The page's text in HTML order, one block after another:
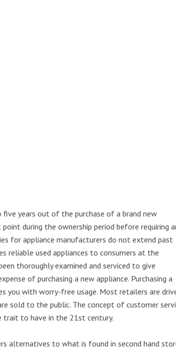
years out of the purchase of a brand new
during the ownership period before requiring
for appliance manufacturers do not extend past
reliable used appliances to consumers at the
thoroughly examined and serviced to give
of purchasing a new appliance. Purchasing a
you with worry-free usage. Most retailers are
sold to the public. The concept of customer
trait to have in the 21st century.
alternatives to what is found in second hand